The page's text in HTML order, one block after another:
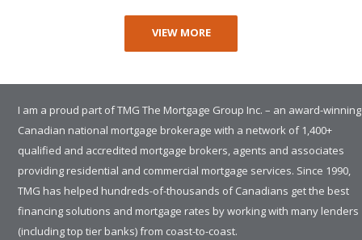
VIEW MORE
I am a proud part of TMG The Mortgage Group Inc. – an award-winning
Canadian national mortgage brokerage with a network of 1,400+
qualified and accredited mortgage brokers, agents and associates
providing residential and commercial mortgage services. Since 1990,
TMG has helped hundreds-of-thousands of Canadians get the best
financing solutions and mortgage rates by working with many lenders
(including top tier banks) from coast-to-coast.